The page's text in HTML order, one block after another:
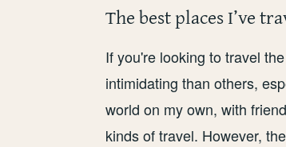
The best places I’ve
If you're looking to travel
intimidating than others,
world on my own, with
kinds of travel. However,